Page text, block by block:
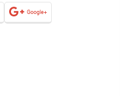
Google+